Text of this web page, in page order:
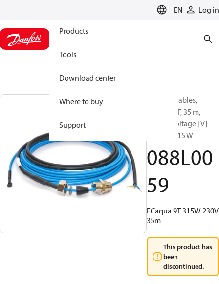
EN Log in
Products
Tools
Download center
Where to buy
Support
Heating Cables,
ECaqua 9T, 35 m,
Supply voltage [V]
AC: 230, 315 W
088L00
59
ECaqua 9T 315W 230V
35m
This product has
been
discontinued.